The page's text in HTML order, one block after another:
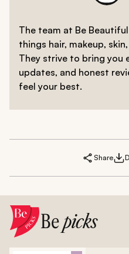
The team at Be
things hair, makeup,
They strive to bring you
updates, and honest
feel your best.
Share
Bepicks